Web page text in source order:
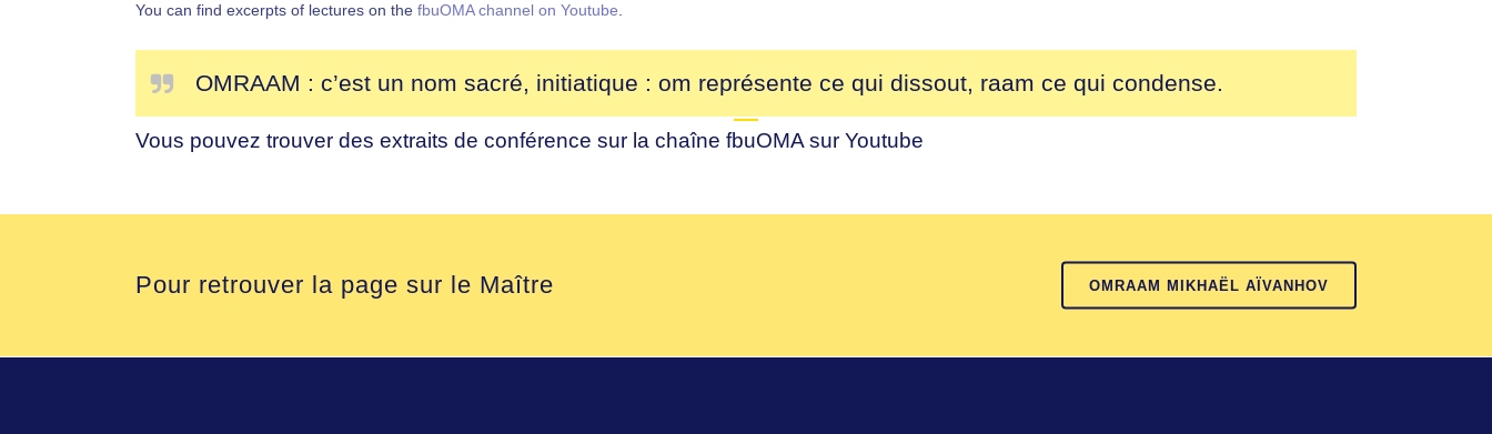
You can find excerpts of lectures on the fbuOMA channel on Youtube.
OMRAAM : c’est un nom sacré, initiatique : om représente ce qui dissout, raam ce qui condense.
Vous pouvez trouver des extraits de conférence sur la chaîne fbuOMAsur Youtube
Pour retrouver la page sur le Maître OMRAAM MIKHAËL AÏVANHOV